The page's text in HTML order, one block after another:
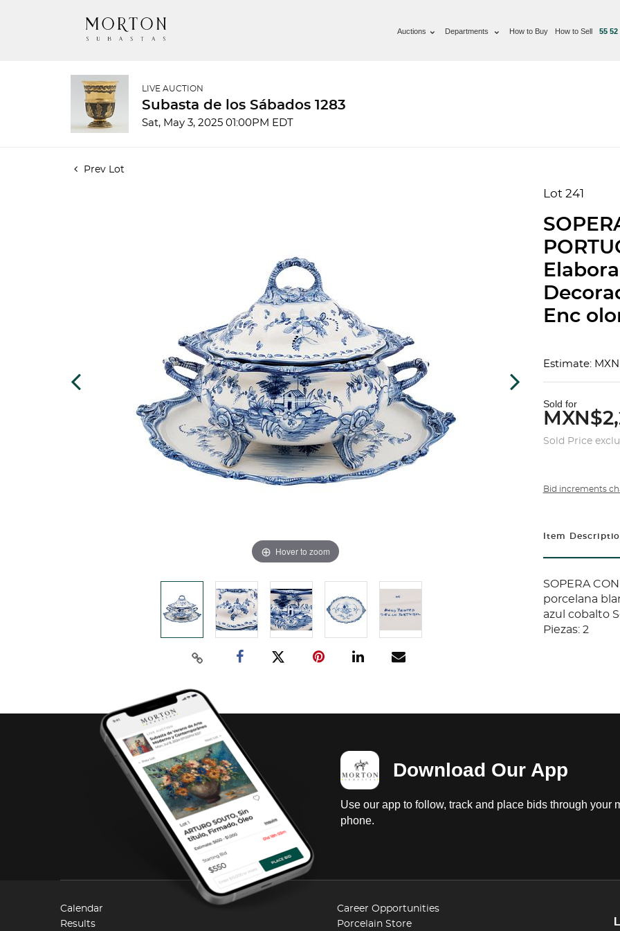
Auctions Departments How to Buy How to Sell 55 52
LIVE AUCTION
Subasta de los Sábados 1283
Sat, May 3, 2025 01:00PM EDT
Prev Lot
Hover to zoom
Lot 241
Enc
Estimate:
Sold for
Sold Price
Bid increments
Item
SOPERA
porcelana
azul cobalto
Piezas: 2
Download Our App
Use our app to follow, track and place bids through your
phone.
Calendar
Results
Career Opportunities
Porcelain Store